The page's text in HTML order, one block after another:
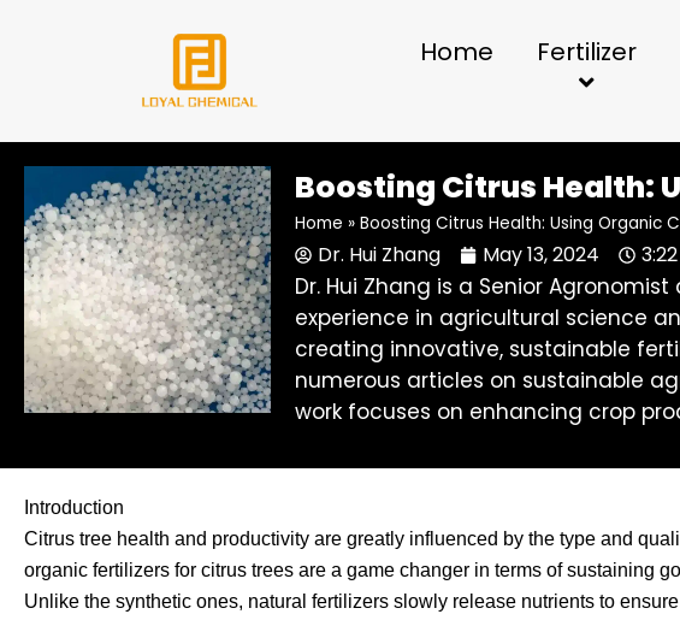
Home Fertilizer
Boosting Citrus Health:
Home »Boosting Citrus Health: Using Organic
Dr. Hui Zhang May 13, 2024
Dr. Hui Zhang is a Senior Agronomist
experience in agricultural science
creating innovative, sustainable
numerous articles on sustainable
work focuses on enhancing crop
Introduction
Citrus tree health and productivity are greatly influenced by the type and
organic fertilizers for citrus trees are a game changer in terms of sustaining
Unlike the synthetic ones, natural fertilizers slowly release nutrients to